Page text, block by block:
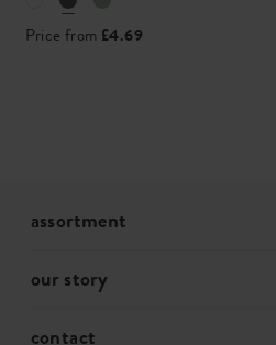
Price from £4.69
assortment
our story
contact